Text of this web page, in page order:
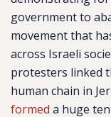
government to
movement that
across Israeli
protesters linked
human chain in
formed a huge